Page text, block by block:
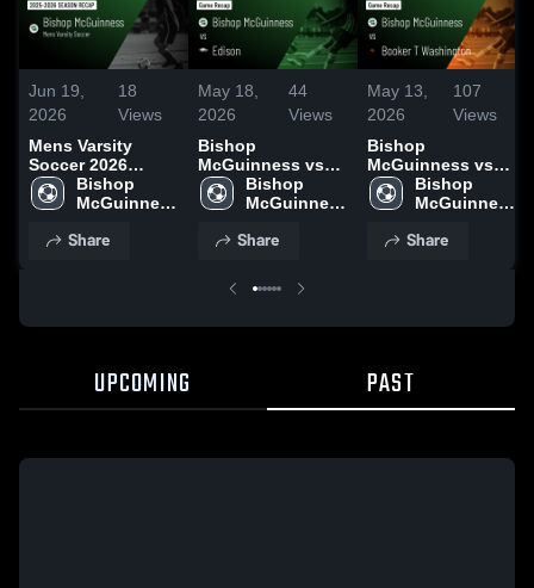
Jun 19,
2026
18
Views
Mens Varsity
Soccer 2026
Season Recap
Bishop
McGuinness
Share
May 18,
2026
44
Views
Bishop
McGuinness vs
Edison • Game
Recap • May 16,
Bishop
McGuinness
Share
May 13,
2026
107
Views
Bishop
McGuinness vs
Booker T
Washington •
May 12, 2026
Bishop
McGuinness
Share
UPCOMING PAST